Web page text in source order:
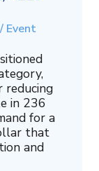
Event
reducing
in 236
for a
that
and